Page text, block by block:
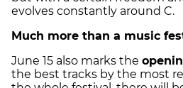
evolves constantly around C.
Much more than a music
June 15 also marks the
the best tracks by the most